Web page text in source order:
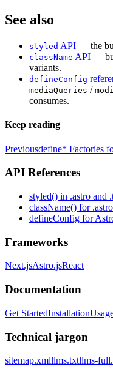
See also
styled API — the
className API —
variants.
defineConfig
mediaQueries /
consumes.
Keep reading
Previousdefine* Factories
API References
styled() in .astro and
className() for
defineConfig for
Frameworks
Next.jsAstro.jsReact
Documentation
Get StartedInstallation
Technical jargon
sitemap.xmlllms.txtllms-